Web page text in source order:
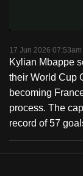
17 Jun 2026 07:53am
Kylian Mbappe
their World Cup
becoming
process. The
record of 57
but
we
want
your
experience
with
CNA
to